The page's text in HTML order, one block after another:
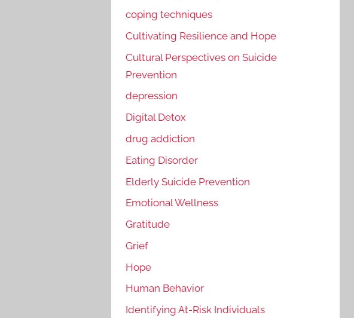
coping techniques
Cultivating Resilience and Hope
Cultural Perspectives on Suicide
Prevention
depression
Digital Detox
drug addiction
Eating Disorder
Elderly Suicide Prevention
Emotional Wellness
Gratitude
Grief
Hope
Human Behavior
Identifying At-Risk Individuals